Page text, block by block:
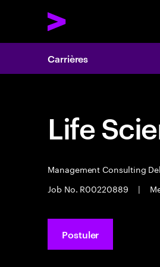
Carrières
Life
Management Consulting
Job No. R00220889
|
Postuler